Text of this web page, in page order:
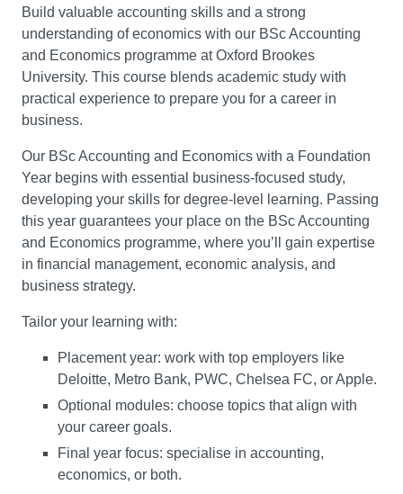
Build valuable accounting skills and a strong
understanding of economics with our BSc Accounting
and Economics programme at Oxford Brookes
University. This course blends academic study with
practical experience to prepare you for a career in
business.
Our BSc Accounting and Economics with a Foundation
Year begins with essential business-focused study,
developing your skills for degree-level learning. Passing
this year guarantees your place on the BSc Accounting
and Economics programme, where you’ll gain expertise
in financial management, economic analysis, and
business strategy.
Tailor your learning with:
Placement year: work with top employers like
Deloitte, Metro Bank, PWC, Chelsea FC, or Apple.
Optional modules: choose topics that align with
your career goals.
Final year focus: specialise in accounting,
economics, or both.